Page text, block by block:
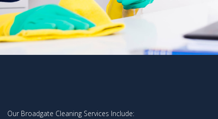
Our Broadgate Cleaning Services Include: